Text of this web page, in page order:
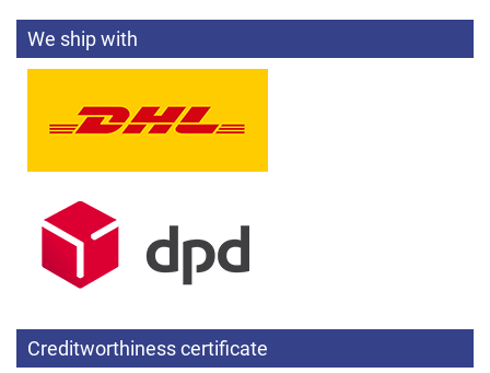
We ship with
Creditworthiness certificate